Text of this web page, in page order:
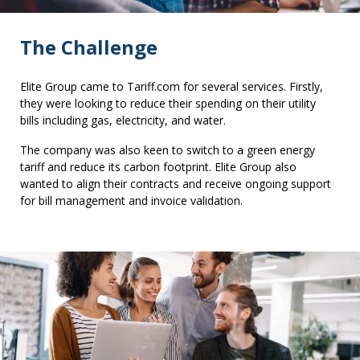
The Challenge
Elite Group came to Tariff.com for several services. Firstly,
they were looking to reduce their spending on their utility
bills including gas, electricity, and water.
The company was also keen to switch to a green energy
tariff and reduce its carbon footprint. Elite Group also
wanted to align their contracts and receive ongoing support
for bill management and invoice validation.